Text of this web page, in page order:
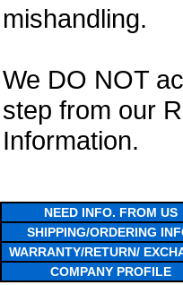
mishandling.
We DO NOT
step from our
Information.
NEED INFO. FROM US
SHIPPING/ORDERING
WARRANTY/RETURN/
COMPANY PROFILE